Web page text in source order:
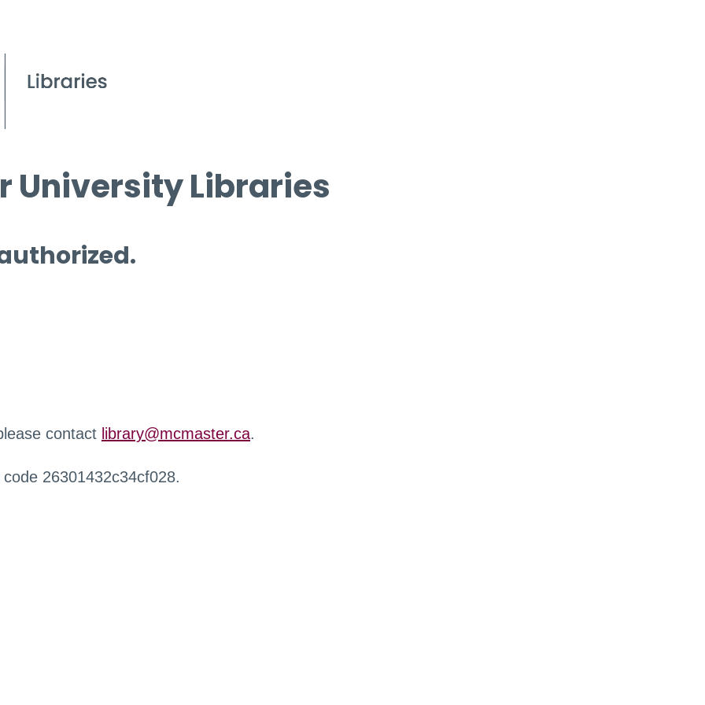
University Libraries
contact library@mcmaster.ca.
26301432c34cf028.